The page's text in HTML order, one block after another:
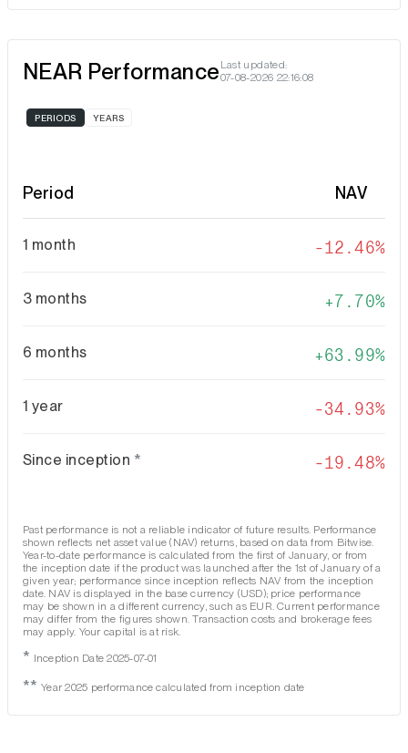
NEAR Performance Last updated:
07-08-2026 22:16:08
PERIODS YEARS
Period NAV
1 month -12.46%
3 months 7.70%
6 months 63.99%
1 year -34.93%
Since inception * -19.48%
Past performance is not a reliable indicator of future results. Performance
shown reflects net asset value (NAV) returns, based on data from Bitwise.
Year-to-date performance is calculated from the first of January, or from
the inception date if the product was launched after the 1st of January of a
given year; performance since inception reflects NAV from the inception
date. NAV is displayed in the base currency (USD); price performance
may be shown in a different currency, such as EUR. Current performance
may differ from the figures shown. Transaction costs and brokerage fees
may apply. Your capital is at risk.
* Inception Date 2025-07-01
** Year 2025 performance calculated from inception date